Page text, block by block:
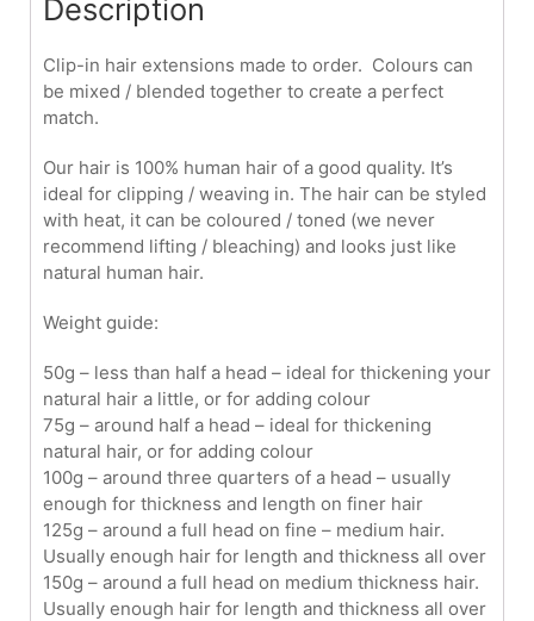
quantity
Description
Clip-in hair extensions made to order. Colours can
be mixed / blended together to create a perfect
match.
Our hair is 100% human hair of a good quality. It’s
ideal for clipping / weaving in. The hair can be styled
with heat, it can be coloured / toned (we never
recommend lifting / bleaching) and looks just like
natural human hair.
Weight guide:
50g – less than half a head – ideal for thickening your
natural hair a little, or for adding colour
75g – around half a head – ideal for thickening
natural hair, or for adding colour
100g – around three quarters of a head – usually
enough for thickness and length on finer hair
125g – around a full head on fine – medium hair.
Usually enough hair for length and thickness all over
150g – around a full head on medium thickness hair.
Usually enough hair for length and thickness all over